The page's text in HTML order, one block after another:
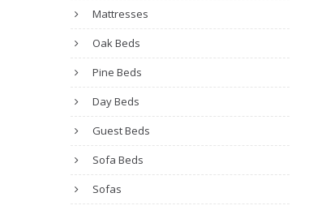
Mattresses
Oak Beds
Pine Beds
Day Beds
Guest Beds
Sofa Beds
Sofas